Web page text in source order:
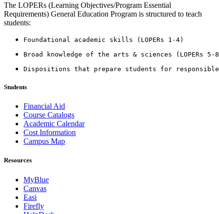
The LOPERs (Learning Objectives/Program Essential
Requirements) General Education Program is structured to teach
students:
Foundational academic skills (LOPERs 1-4)
Broad knowledge of the arts & sciences (LOPERs 5-
Dispositions that prepare students for
Students
Financial Aid
Course Catalogs
Academic Calendar
Cost Information
Campus Map
Resources
MyBlue
Canvas
Easi
Firefly